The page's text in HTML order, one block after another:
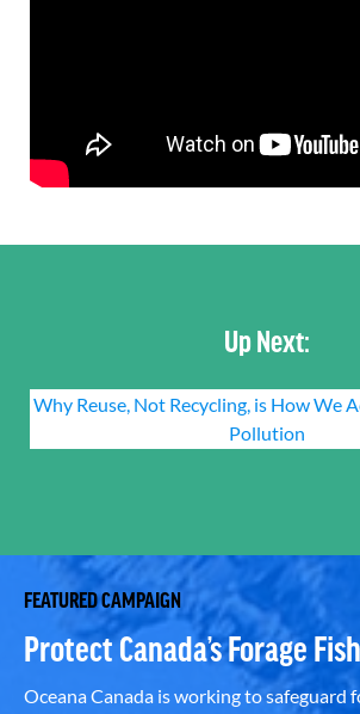
Up Next:
Why Reuse, Not Recycling, is How We
Pollution
FEATURED CAMPAIGN
Protect Canada’s Forage Fish
Oceana Canada is working to safeguard